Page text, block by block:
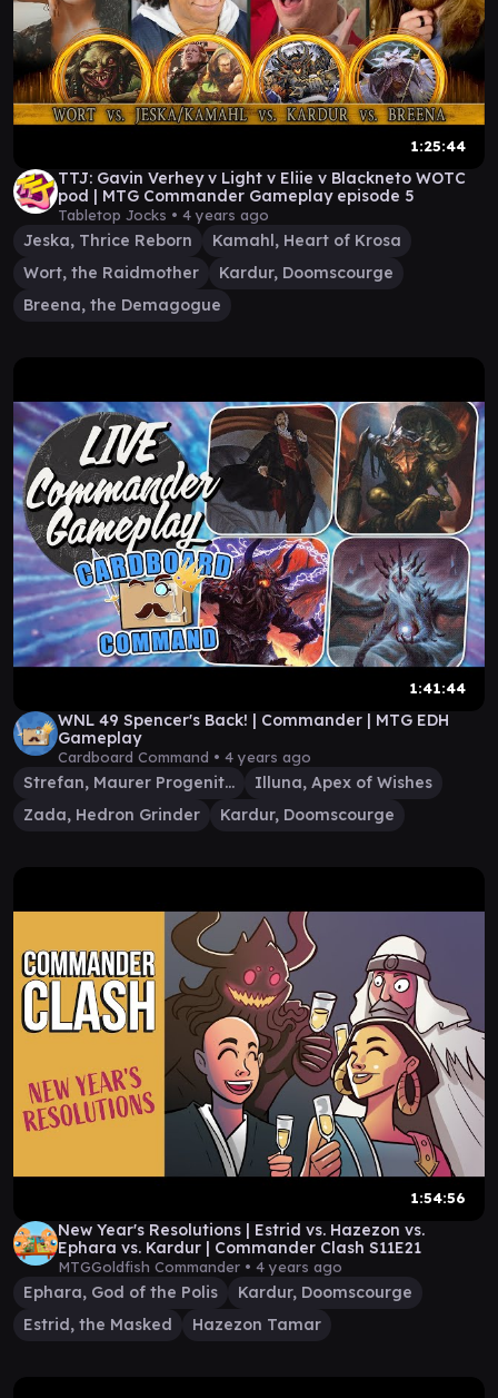
1:25:44
TTJ: Gavin Verhey v Light v Eliie v Blackneto WOTC
pod | MTG Commander Gameplay episode 5
Tabletop Jocks • 4 years ago
Jeska, Thrice Reborn
Kamahl, Heart of Krosa
Wort, the Raidmother
Kardur, Doomscourge
Breena, the Demagogue
1:41:44
WNL 49 Spencer's Back! | Commander | MTG EDH
Gameplay
Cardboard Command • 4 years ago
Strefan, Maurer Progenitor
Illuna, Apex of Wishes
Zada, Hedron Grinder
Kardur, Doomscourge
1:54:56
New Year's Resolutions | Estrid vs. Hazezon vs.
Ephara vs. Kardur | Commander Clash S11E21
MTGGoldfish Commander • 4 years ago
Ephara, God of the Polis
Kardur, Doomscourge
Estrid, the Masked
Hazezon Tamar